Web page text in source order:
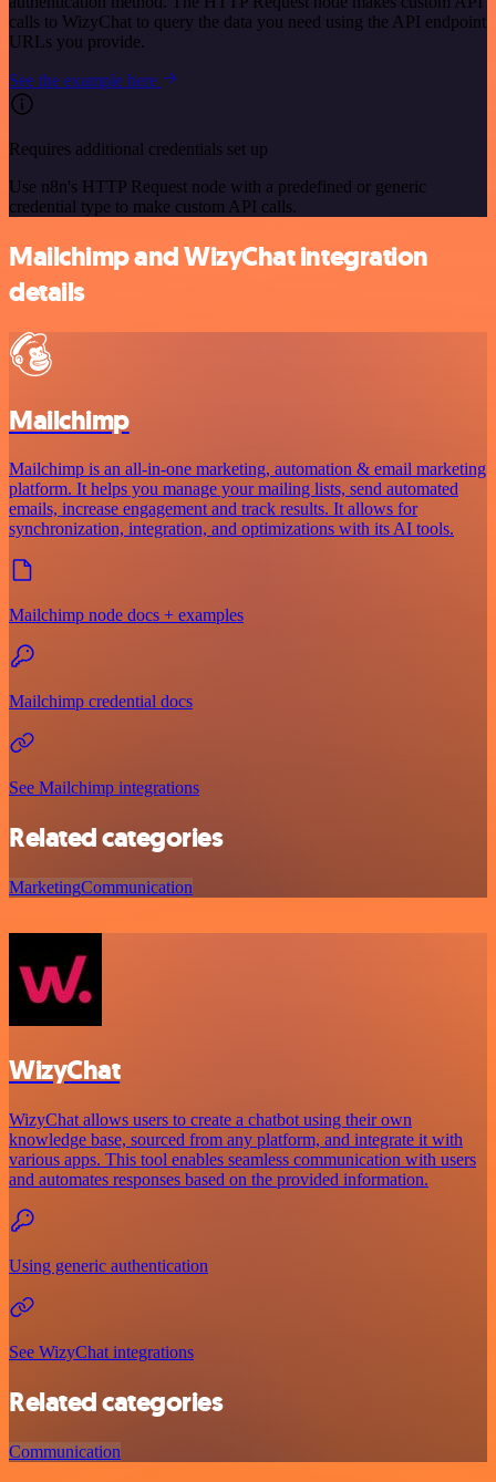
calls to WizyChat to query the data you need using the API endpoint
URLs you provide.
See the example here
Requires additional credentials set up
Use n8n's HTTP Request node with a predefined or generic
credential type to make custom API calls.
Mailchimp and WizyChat integration
details
Mailchimp
Mailchimp is an all-in-one marketing, automation & email marketing
platform. It helps you manage your mailing lists, send automated
emails, increase engagement and track results. It allows for
synchronization, integration, and optimizations with its AI tools.
Mailchimp node docs + examples
Mailchimp credential docs
See Mailchimp integrations
Related categories
MarketingCommunication
WizyChat
WizyChat allows users to create a chatbot using their own
knowledge base, sourced from any platform, and integrate it with
various apps. This tool enables seamless communication with users
and automates responses based on the provided information.
Using generic authentication
See WizyChat integrations
Related categories
Communication